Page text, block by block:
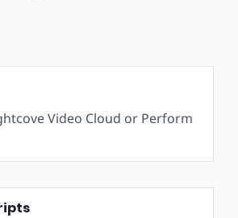
Video Cloud or Perform